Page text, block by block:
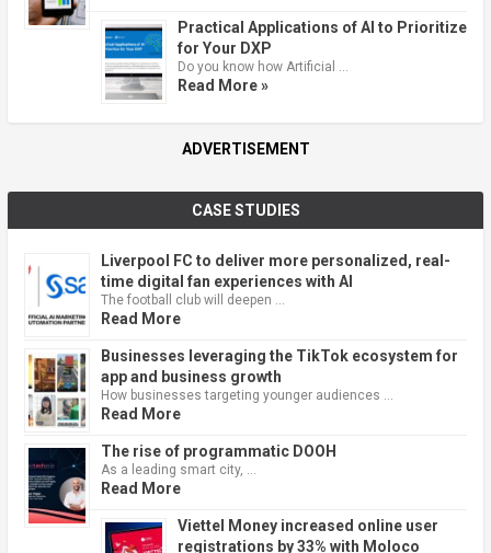
Practical Applications of AI to Prioritize
for Your DXP
Do you know how Artificial …
Read More »
ADVERTISEMENT
CASE STUDIES
Liverpool FC to deliver more personalized, real-
time digital fan experiences with AI
The football club will deepen …
Read More
Businesses leveraging the TikTok ecosystem for
app and business growth
How businesses targeting younger audiences …
Read More
The rise of programmatic DOOH
As a leading smart city, …
Read More
Viettel Money increased online user
registrations by 33% with Moloco